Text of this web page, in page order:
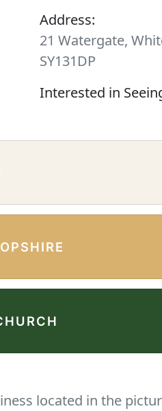
Address:
21 Watergate,
SY131DP
Interested in
located in the